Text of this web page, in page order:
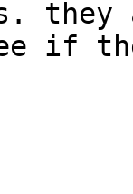
they
if